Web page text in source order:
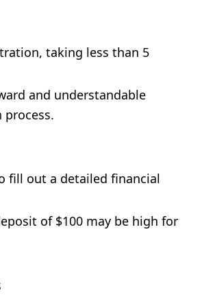
taking less than 5
and understandable
fill out a detailed financial
of $100 may be high for